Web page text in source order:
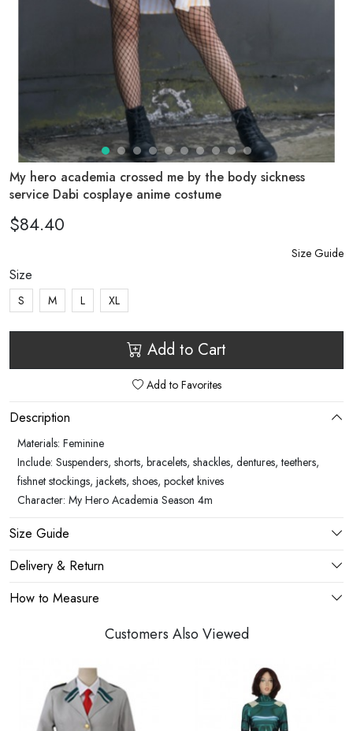
My hero academia crossed me by the body sickness
service Dabi cosplaye anime costume
$84.40
Size Guide
Size
S M L XL
Add to Cart
Add to Favorites
Description
Materials: Feminine
Include: Suspenders, shorts, bracelets, shackles, dentures, teethers,
fishnet stockings, jackets, shoes, pocket knives
Character: My Hero Academia Season 4m
Size Guide
Delivery & Return
How to Measure
Customers Also Viewed